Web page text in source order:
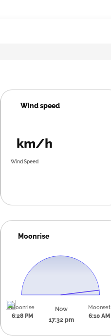
Wind speed
km/h
Wind Speed
Moonrise
Moonrise
6:28 PM
Now
17:32 pm
Moonset
6:10 AM